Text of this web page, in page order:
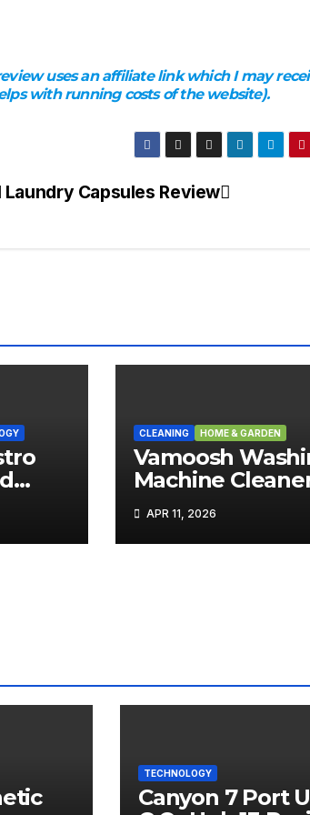
uses an affiliate link which I may
with running costs of the website).
Laundry Capsules Review
CLEANING HOME & GARDEN
Vamoosh
Machine
Review
APR 11, 2026
TECHNOLOGY
Canyon 7 Port